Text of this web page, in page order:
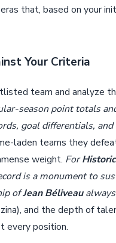
that, based on your
Your Criteria
team and analyze
season point totals
goal differentials,
laden teams they
weight. For
is a monument to
ofJean Béliveau
and the depth of
every position.